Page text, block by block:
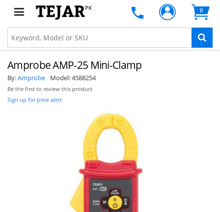
PK 0
Amprobe AMP-25 Mini-Clamp
By:Amprobe Model:4588254
Be the first to review this product
Sign up for price alert